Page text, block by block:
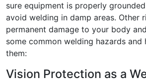
sure equipment is properly
avoid welding in damp areas. Other
permanent damage to your body
some common welding hazards
them:
Vision Protection as a